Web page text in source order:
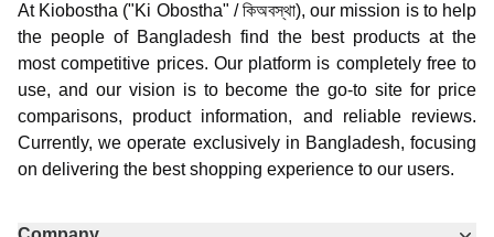
At Kiobostha ("Ki Obostha" / কিঅবস্থা), our mission is to help
the people of Bangladesh find the best products at the
most competitive prices. Our platform is completely free to
use, and our vision is to become the go-to site for price
comparisons, product information, and reliable reviews.
Currently, we operate exclusively in Bangladesh, focusing
on delivering the best shopping experience to our users.